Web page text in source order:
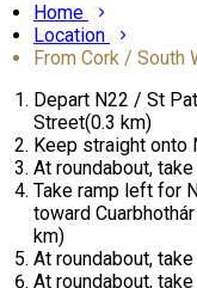
Home
Location
From Cork / South
Depart N22 / St
Street(0.3 km)
Keep straight onto
At roundabout,
Take ramp left for
toward
km)
At roundabout,
At roundabout,